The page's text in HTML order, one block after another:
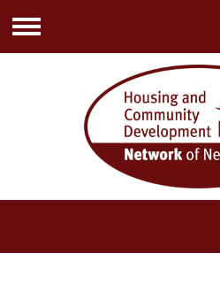
Menu